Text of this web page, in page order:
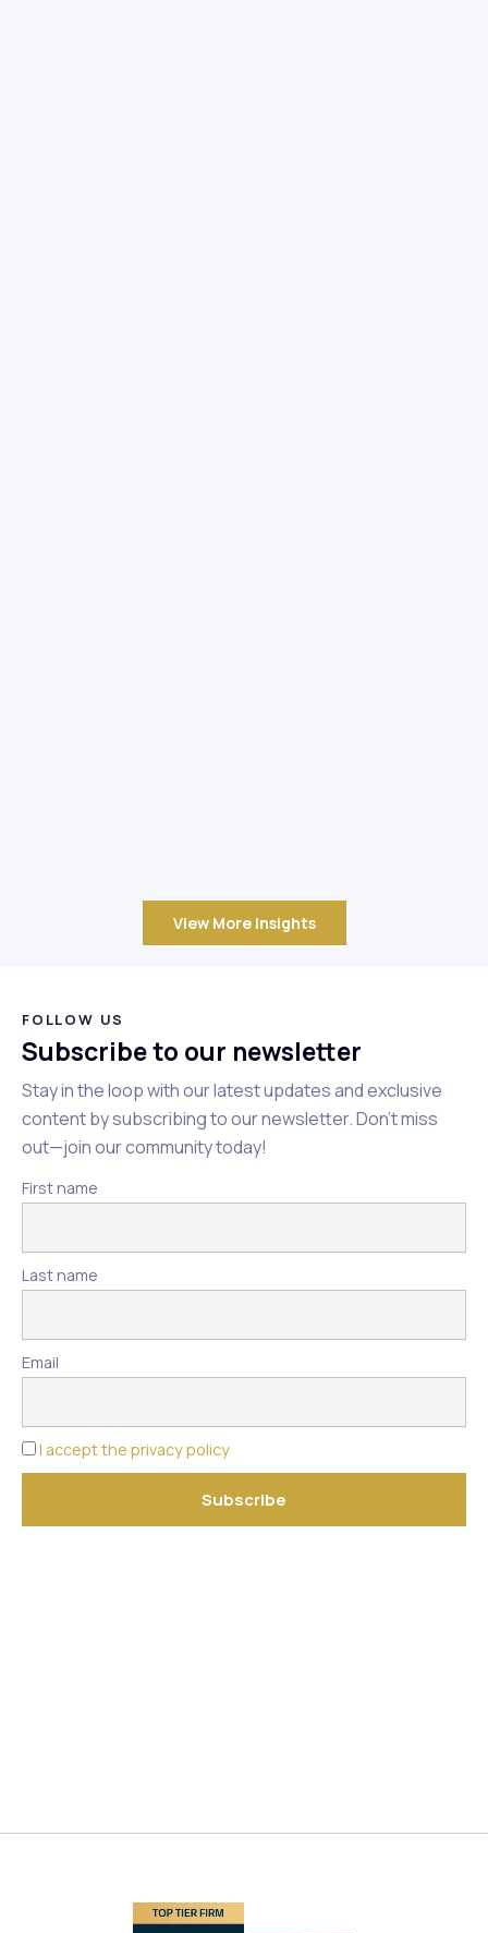
View More Insights
FOLLOW US
Subscribe to our newsletter
Stay in the loop with our latest updates and exclusive
content by subscribing to our newsletter. Don't miss
out—join our community today!
First name
Last name
Email
I accept the privacy policy